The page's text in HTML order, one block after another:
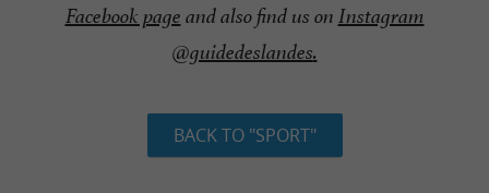
Facebook page and also find us on Instagram
@guidedeslandes.
BACK TO "SPORT"